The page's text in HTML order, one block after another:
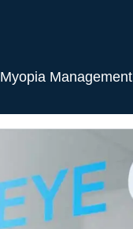
Myopia Management